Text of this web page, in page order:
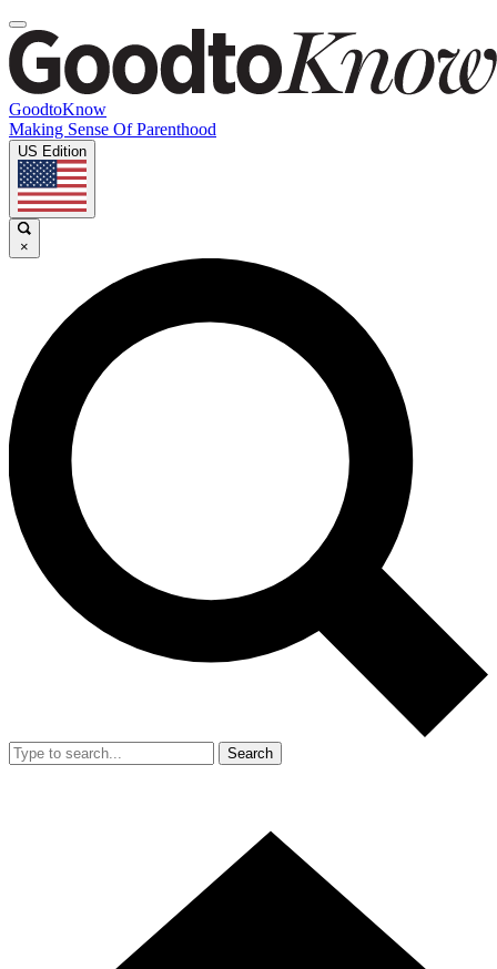
GoodtoKnow
Making Sense Of Parenthood
US Edition
×
Search